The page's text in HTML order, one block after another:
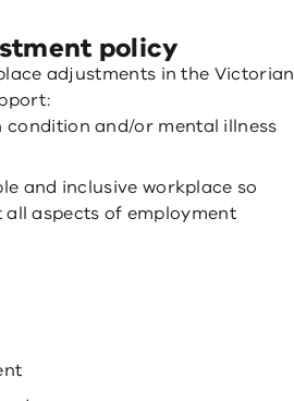
policy
adjustments in the Victorian
condition and/or mental illness
and inclusive workplace so
aspects of employment